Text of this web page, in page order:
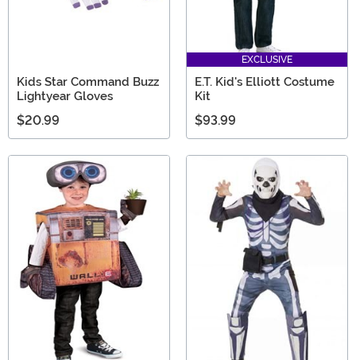
Kids Star Command Buzz
Lightyear Gloves
$20.99
EXCLUSIVE
E.T. Kid's Elliott Costume
Kit
$93.99